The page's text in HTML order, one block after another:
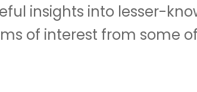
insights into lesser-
of interest from some